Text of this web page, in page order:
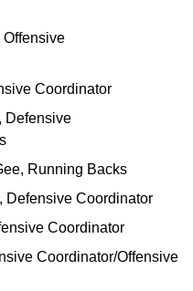
Coordinator
Defensive
Running Backs
Defensive Coordinator
Coordinator
Coordinator/Offensive